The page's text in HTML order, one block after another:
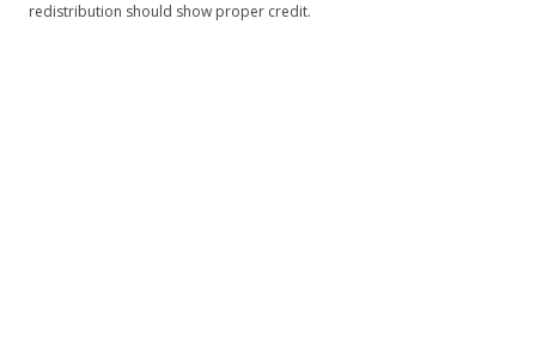
redistribution should show proper credit.